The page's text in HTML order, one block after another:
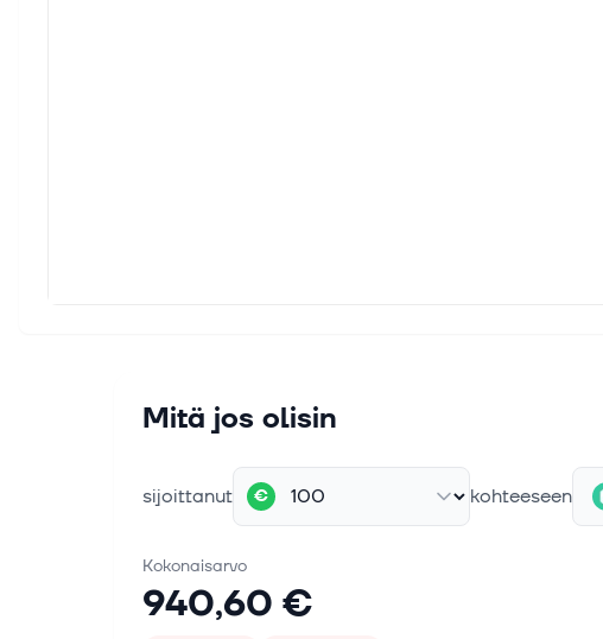
Mitä jos olisin
sijoittanut € kohteeseen
Kokonaisarvo
940,60 €